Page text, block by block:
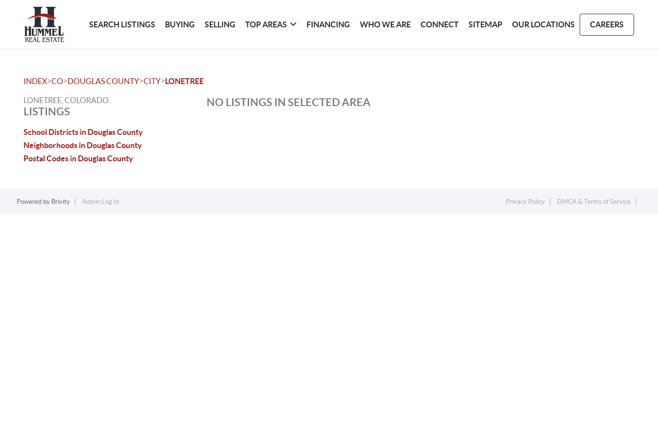
SEARCH LISTINGS BUYING SELLING TOP AREAS FINANCING WHO WE ARE CONNECT SITEMAP OUR LOCATIONS CAREERS
INDEX>CO>DOUGLAS COUNTY>CITY>LONETREE
LONETREE, COLORADO
LISTINGS
School Districts in Douglas County
Neighborhoods in Douglas County
Postal Codes in Douglas County
NO LISTINGS IN SELECTED AREA
Powered by Brivity Admin Log In Privacy Policy DMCA & Terms of Service